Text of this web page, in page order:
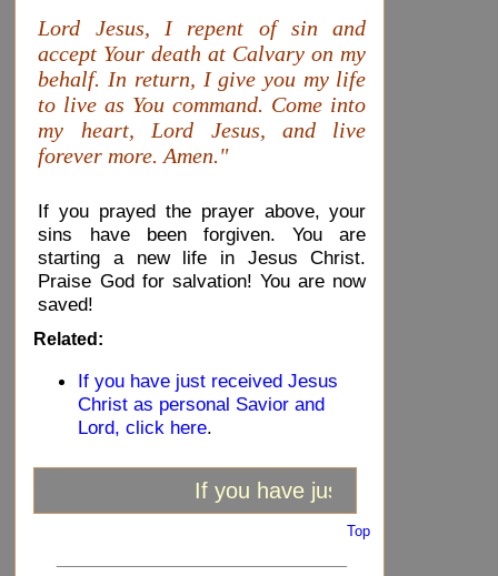
Lord Jesus, I repent of sin and
accept Your death at Calvary on my
behalf. In return, I give you my life
to live as You command. Come into
my heart, Lord Jesus, and live
forever more. Amen."
If you prayed the prayer above, your
sins have been forgiven. You are
starting a new life in Jesus Christ.
Praise God for salvation! You are now
saved!
Related:
If you have just received Jesus
Christ as personal Savior and
Lord, click here.
If you have just received
Top